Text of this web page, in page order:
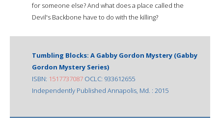
for someone else? And what does a place called the
Devil's Backbone have to do with the killing?
Tumbling Blocks: A Gabby Gordon Mystery (Gabby
Gordon Mystery Series)
ISBN: 1517737087 OCLC: 933612655
Independently Published Annapolis, Md. : 2015